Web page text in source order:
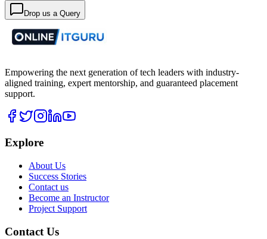
Drop us a Query
Empowering the next generation of tech leaders with industry-
aligned training, expert mentorship, and guaranteed placement
support.
Explore
About Us
Success Stories
Contact us
Become an Instructor
Project Support
Contact Us